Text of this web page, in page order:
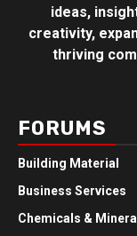
ideas,
creativity,
thriving
FORUMS
Building Material
Business Services
Chemicals &